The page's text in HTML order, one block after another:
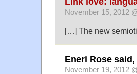
Link love:
November 15, 2012
[…] The new
Eneri Rose said,
November 19, 2012